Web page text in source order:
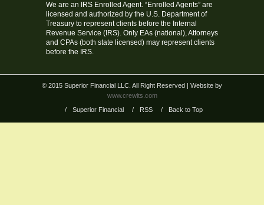
We are an IRS Enrolled Agent. “Enrolled Agents” are
licensed and authorized by the U.S. Department of
Treasury to represent clients before the Internal
Revenue Service (IRS). Only EAs (national), Attorneys
and CPAs (both state licensed) may represent clients
before the IRS.
© 2015 Superior Financial LLC. All Right Reserved
| Website by
www.crewits.com
/
Superior Financial / RSS / Back to Top